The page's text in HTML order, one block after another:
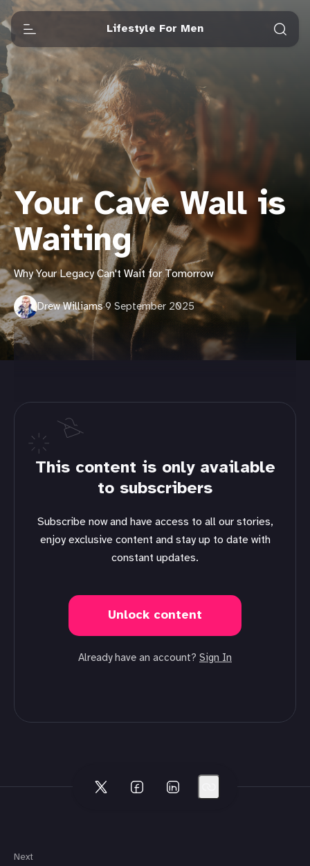
Lifestyle For Men
Your Cave Wall is
Waiting
Why Your Legacy Can't Wait for Tomorrow
Drew Williams·9 September 2025
This content is only available
to subscribers
Subscribe now and have access to all our stories,
enjoy exclusive content and stay up to date with
constant updates.
Unlock content
Already have an account? Sign In
Next